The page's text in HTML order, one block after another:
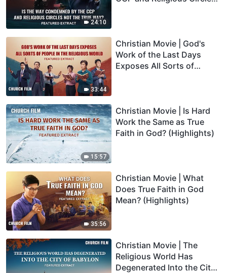
24:10
33:44
Christian Movie | God's
Work of the Last Days
Exposes All Sorts of
15:57
Christian Movie | Is Hard
Work the Same as True
Faith in God? (Highlights)
35:56
Christian Movie | What
Does True Faith in God
Mean? (Highlights)
Christian Movie | The
Religious World Has
Degenerated Into the City